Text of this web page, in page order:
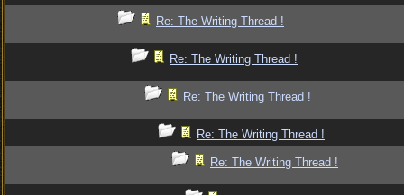
Re: The Writing Thread !
Re: The Writing Thread !
Re: The Writing Thread !
Re: The Writing Thread !
Re: The Writing Thread !